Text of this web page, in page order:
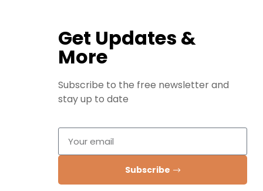
Get Updates &
More
Subscribe to the free newsletter and
stay up to date
Subscribe